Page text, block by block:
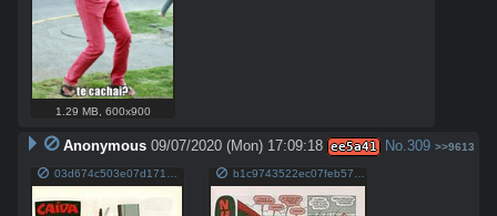
1.29 MB 600x900
Anonymous 09/07/2020 (Mon) 17:09:18 ee5a41 No. 309 >>9613